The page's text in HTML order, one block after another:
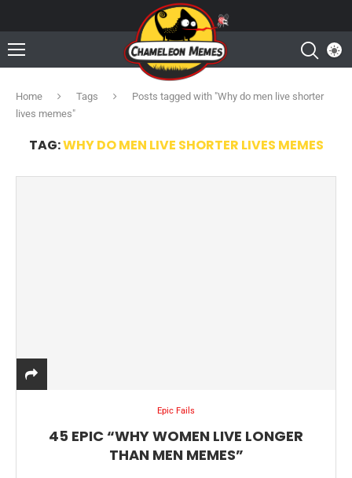
Home Tags
Posts tagged with "Why do men live shorter
lives memes"
TAG:WHY DO MEN LIVE SHORTER LIVES MEMES
Epic Fails
45 EPIC “WHY WOMEN LIVE LONGER
THAN MEN MEMES”